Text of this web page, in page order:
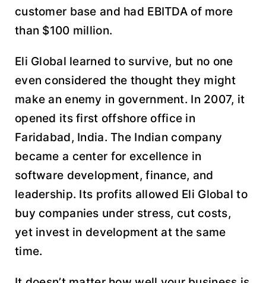
customer base and had EBITDA of more
than $100 million.
Eli Global learned to survive, but no one
even considered the thought they might
make an enemy in government. In 2007, it
opened its first offshore office in
Faridabad, India. The Indian company
became a center for excellence in
software development, finance, and
leadership. Its profits allowed Eli Global to
buy companies under stress, cut costs,
yet invest in development at the same
time.